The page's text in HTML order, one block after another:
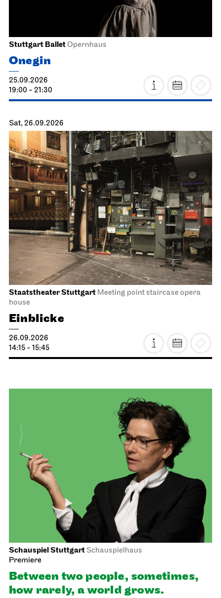
Stuttgart BalletOpernhaus
Onegin
25.09.2026
19:00 - 21:30
Sat, 26.09.2026
Staatstheater Stuttgart Meeting point staircase opera
house
Einblicke
26.09.2026
14:15 - 15:45
Schauspiel Stuttgart Schauspielhaus
Premiere
Between two people, sometimes,
how rarely, a world grows.